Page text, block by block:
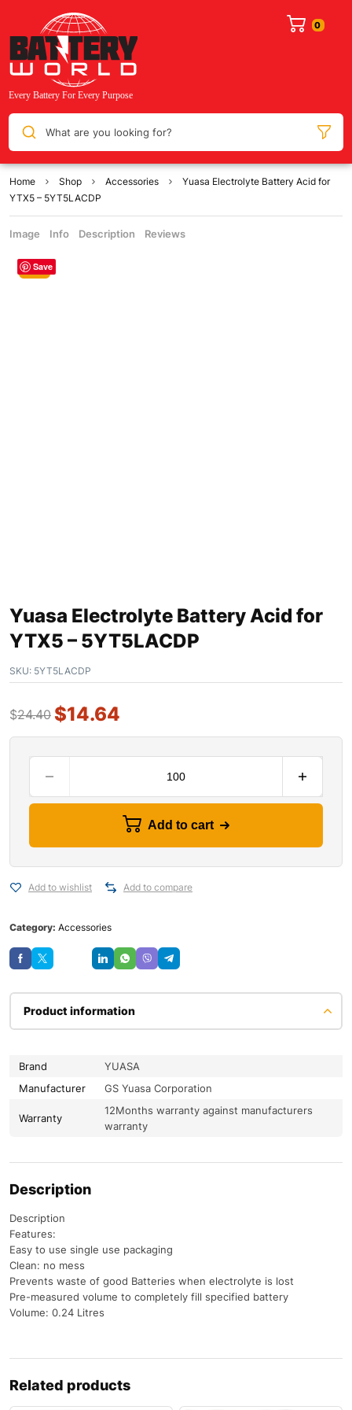
What are you looking for?
Home Shop Accessories
Yuasa Electrolyte Battery Acid for
YTX5 – 5YT5LACDP
Image Info Description Reviews
Save
Sale
Yuasa Electrolyte Battery Acid for
YTX5 – 5YT5LACDP
SKU: 5YT5LACDP
$24.40 $14.64
Add to cart
Add to wishlist Add to compare
Category: Accessories
Product information
Brand
YUASA
Manufacturer
GS Yuasa Corporation
Warranty
12Months warranty against manufacturers
warranty
Description
Description
Features:
Easy to use single use packaging
Clean: no mess
Prevents waste of good Batteries when electrolyte is lost
Pre-measured volume to completely fill specified battery
Volume: 0.24 Litres
Related products